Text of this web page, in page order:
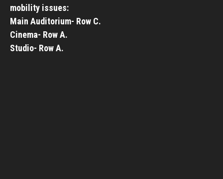
mobility issues:
Main Auditorium- Row C.
Cinema- Row A.
Studio- Row A.